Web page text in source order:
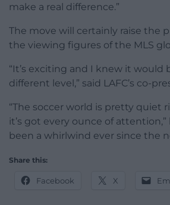
make a real difference.”
The move will certainly raise the
the viewing figures of the MLS
“It’s exciting and I knew it would
different level,” said LAFC’s co-
“The soccer world is pretty quiet
it’s got every ounce of attention,”
been a whirlwind ever since the
Share this:
Facebook X